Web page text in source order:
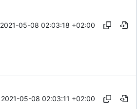
2021-05-08 02:03:18 +02:00
2021-05-08 02:03:11 +02:00